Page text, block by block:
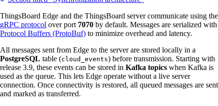
ThingsBoard Edge and the ThingsBoard server communicate using the
gRPC protocol over port 7070 by default. Messages are serialized with
Protocol Buffers (ProtoBuf) to minimize overhead and latency.
All messages sent from Edge to the server are stored locally in a
PostgreSQL table (cloud_events) before transmission. Starting with
release 3.9, these events can be stored in Kafka topics when Kafka is
used as the queue. This lets Edge operate without a live server
connection. Once connectivity is restored, all queued messages are sent
and marked as transferred.